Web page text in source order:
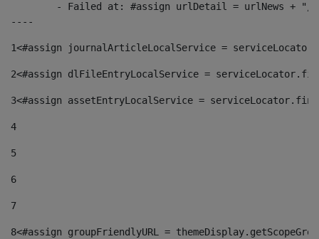
----
1<#assign journalArticleLocalService =
2<#assign dlFileEntryLocalService =
3<#assign assetEntryLocalService =
4
5
6
7
8<#assign groupFriendlyURL =